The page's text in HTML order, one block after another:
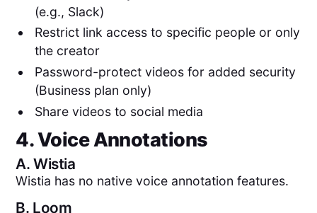
(e.g., Slack)
Restrict link access to specific people or only
the creator
Password-protect videos for added security
(Business plan only)
Share videos to social media
4. Voice Annotations
A.Wistia
Wistia has no native voice annotation features.
B. Loom